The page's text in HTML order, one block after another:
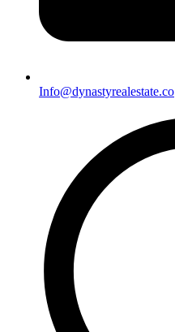
Info@dynastyrealestate.co